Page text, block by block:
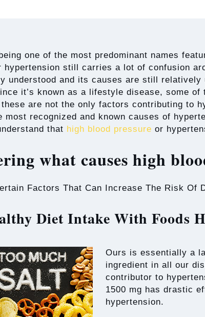
one of the most predominant names
hypertension still carries a lot of confusion
understood and its causes are still relatively
it’s known as a lifestyle disease, some
are not the only factors contributing to
most recognized and known causes of
that high blood pressure or
what causes high
Factors That Can Increase The Risk Of
Diet Intake With Foods
Ours is essentially a
ingredient in all our
contributor to
1500 mg has drastic
hypertension.